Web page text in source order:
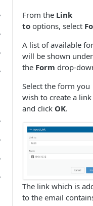
From the Link
to options, select
A list of available
will be shown under
the Form drop-
Select the form you
wish to create a
and click OK.
The link which is
to the email